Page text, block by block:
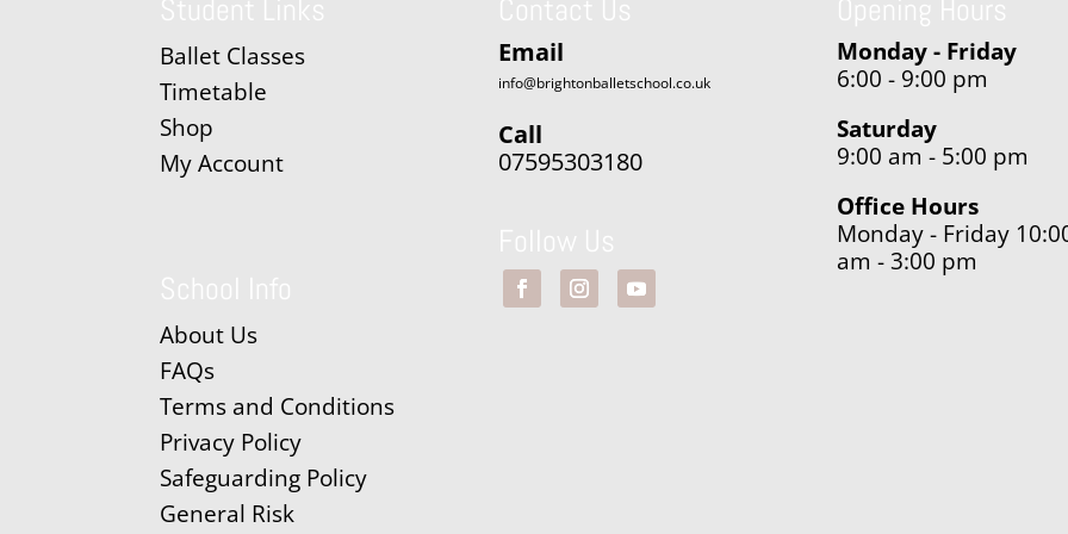
Ballet Classes
Timetable
Shop
My Account
About Us
FAQs
Terms and Conditions
Privacy Policy
Safeguarding Policy
General Risk
Email
info@brightonballetschool.co.uk
Call
07595303180
Monday - Friday
6:00 - 9:00 pm
Saturday
9:00 am - 5:00 pm
Office Hours
Monday - Friday
am - 3:00 pm